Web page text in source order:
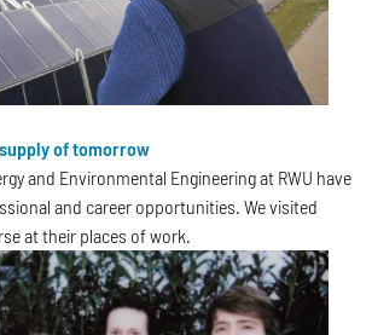
of tomorrow
and Environmental Engineering at RWU have
and career opportunities. We visited
at their places of work.